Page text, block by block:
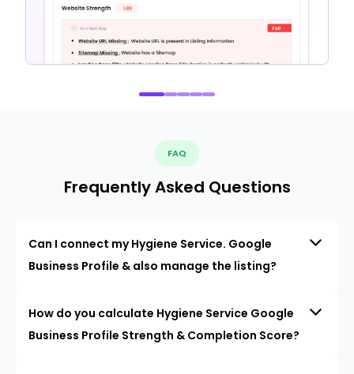
FAQ
Frequently Asked Questions
Can I connect my Hygiene Service. Google
Business Profile & also manage the listing?
How do you calculate Hygiene Service Google
Business Profile Strength & Completion Score?